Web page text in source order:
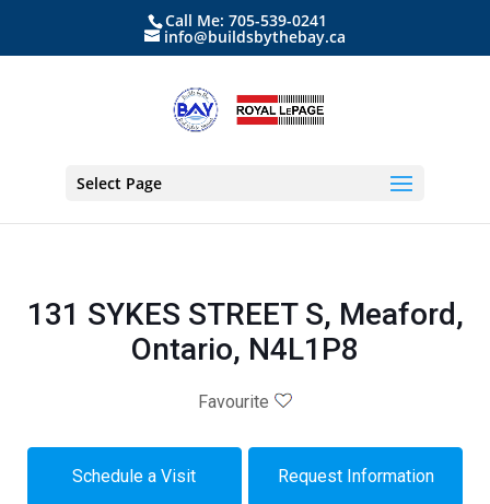
Call Me: 705-539-0241
info@buildsbythebay.ca
Select Page
131 SYKES STREET S, Meaford,
Ontario, N4L1P8
Favourite
Schedule a Visit Request Information